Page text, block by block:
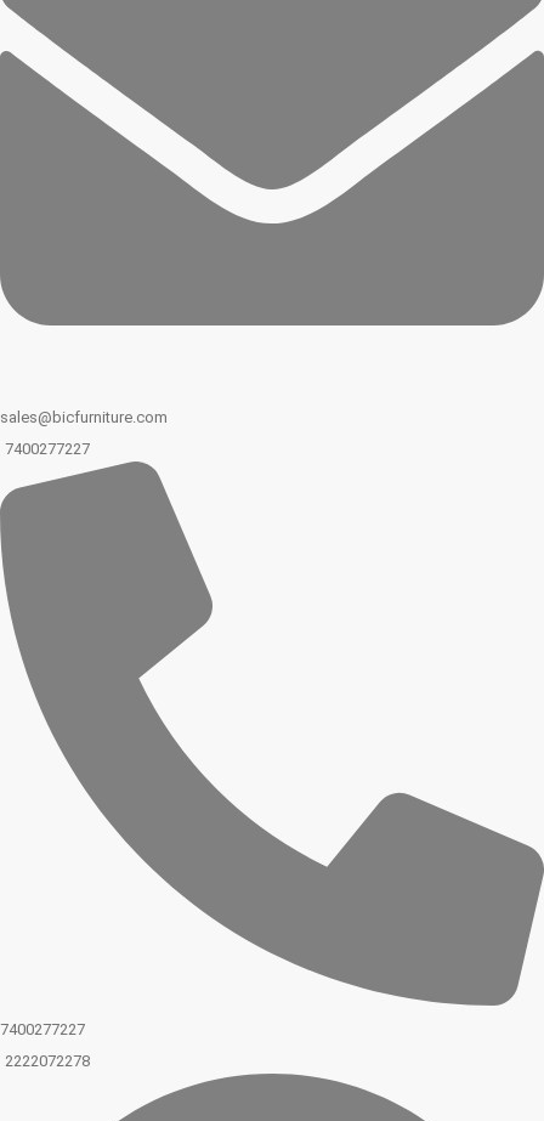
sales@bicfurniture.com
7400277227
7400277227
2222072278